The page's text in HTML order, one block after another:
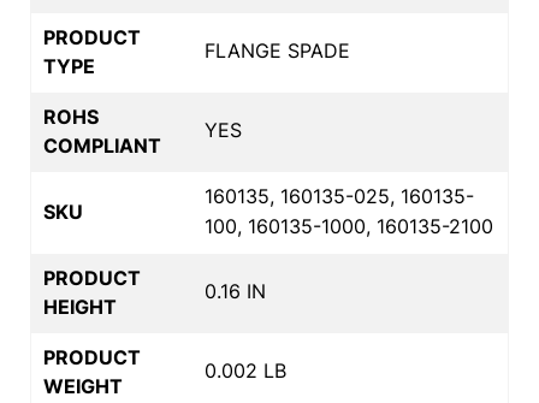
PRODUCT
TYPE
FLANGE SPADE
ROHS
COMPLIANT
YES
SKU
160135, 160135-025, 160135-
100, 160135-1000, 160135-2100
PRODUCT
HEIGHT
0.16 IN
PRODUCT
WEIGHT
0.002 LB